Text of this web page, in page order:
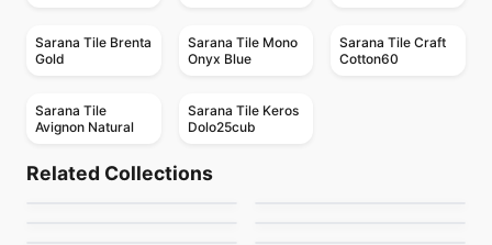
Sarana Tile Brenta
Gold
Sarana Tile Mono
Onyx Blue
Sarana Tile Craft
Cotton60
Sarana Tile
Avignon Natural
Sarana Tile Keros
Dolo25cub
Related Collections
Porcelain Floor & Wall Tile
Contro
by Midgley West
Vintage
Porcelain Floor & Wall Tile